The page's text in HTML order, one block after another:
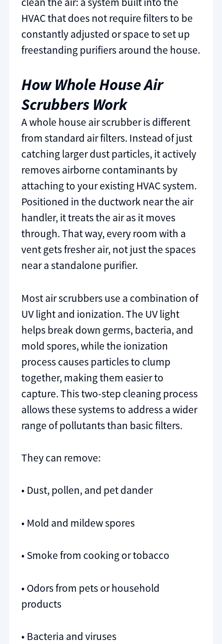
HVAC that does not require filters to be
constantly adjusted or space to set up
freestanding purifiers around the house.
How Whole House Air
Scrubbers Work
A whole house air scrubber is different
from standard air filters. Instead of just
catching larger dust particles, it actively
removes airborne contaminants by
attaching to your existing HVAC system.
Positioned in the ductwork near the air
handler, it treats the air as it moves
through. That way, every room with a
vent gets fresher air, not just the spaces
near a standalone purifier.
Most air scrubbers use a combination of
UV light and ionization. The UV light
helps break down germs, bacteria, and
mold spores, while the ionization
process causes particles to clump
together, making them easier to
capture. This two-step cleaning process
allows these systems to address a wider
range of pollutants than basic filters.
They can remove:
• Dust, pollen, and pet dander
• Mold and mildew spores
• Smoke from cooking or tobacco
• Odors from pets or household
products
• Bacteria and viruses